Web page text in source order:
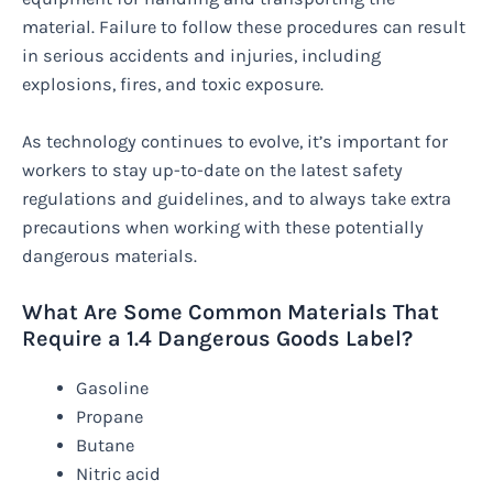
material. Failure to follow these procedures can result
in serious accidents and injuries, including
explosions, fires, and toxic exposure.
As technology continues to evolve, it’s important for
workers to stay up-to-date on the latest safety
regulations and guidelines, and to always take extra
precautions when working with these potentially
dangerous materials.
What Are Some Common Materials That
Require a 1.4 Dangerous Goods Label?
Gasoline
Propane
Butane
Nitric acid